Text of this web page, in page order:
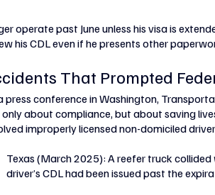
operate past June unless his visa is
his CDL even if he presents other
That Prompted
press conference in Washington,
about compliance, but about saving
improperly licensed non-domiciled
Texas (March 2025): A reefer truck
driver’s CDL had been issued past the